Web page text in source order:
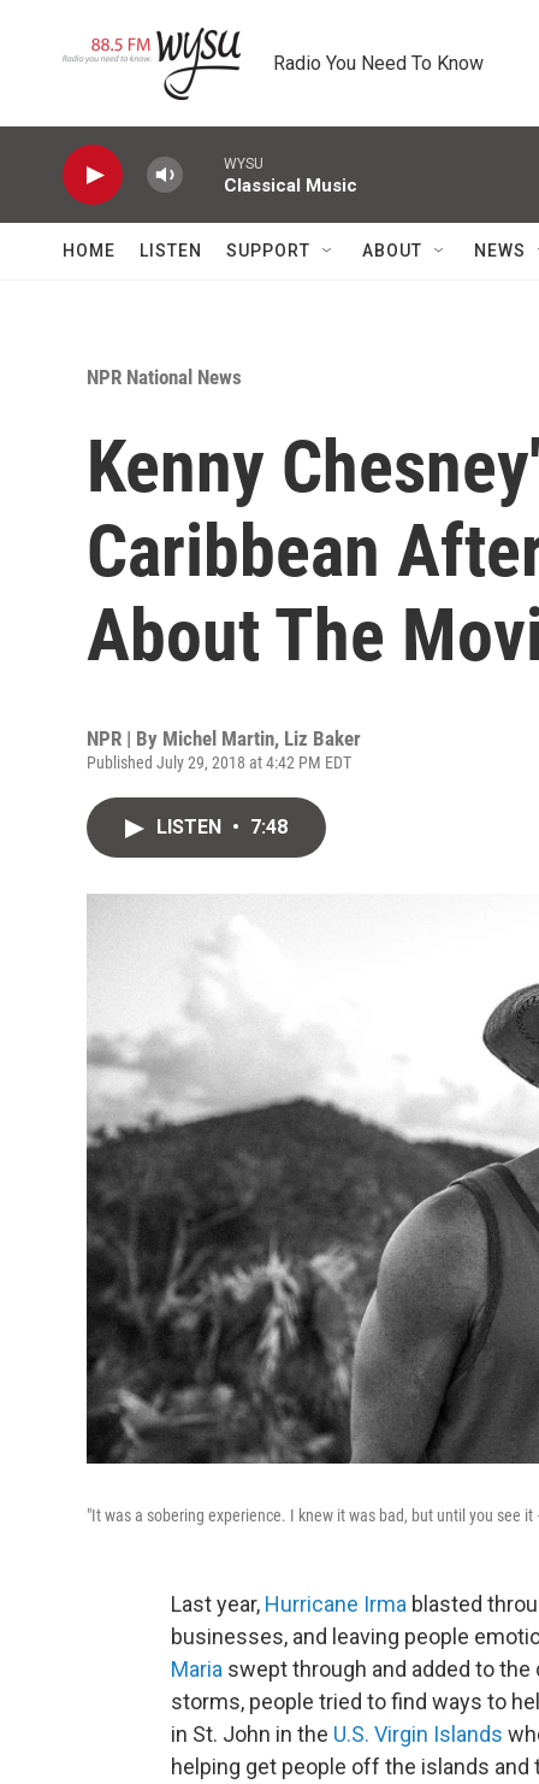
Radio You Need To Know
WYSU
Classical Music
HOME LISTEN SUPPORT ABOUT NEWS
NPR National News
Kenny
Caribbean
About The
NPR | By Michel Martin, Liz Baker
Published July 29, 2018 at 4:42 PM EDT
LISTEN • 7:48
"It was a sobering experience. I knew it was bad, but until you see
Last year, Hurricane Irma blasted
businesses, and leaving people
Maria swept through and added to
storms, people tried to find ways to
in St. John in the U.S. Virgin Islands
helping get people off the islands